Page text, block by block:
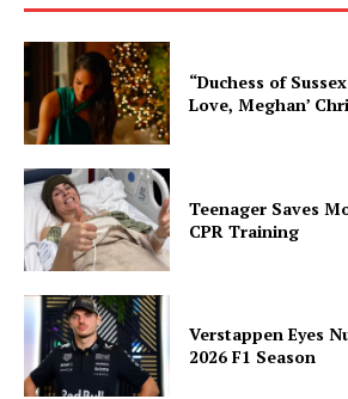
“Duchess of
Love, Meghan’
Teenager Saves
CPR Training
Verstappen Eyes
2026 F1 Season